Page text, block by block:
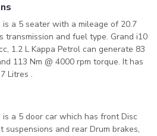
is a 5 seater with a mileage of 20.7
transmission and fuel type. Grand i10
1.2 L Kappa Petrol can generate 83
113 Nm @ 4000 rpm torque. It has
Litres .
is a 5 door car which has front Disc
suspensions and rear Drum brakes,